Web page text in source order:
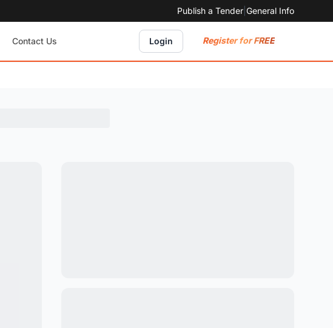
Publish a Tender General Info
Contact Us Login Register for FREE